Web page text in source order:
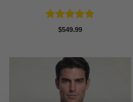
Rated4.83
$549.99